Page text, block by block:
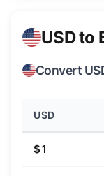
USD to
Convert
USD
$1